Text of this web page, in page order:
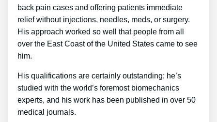
back pain cases and offering patients immediate
relief without injections, needles, meds, or surgery.
His approach worked so well that people from all
over the East Coast of the United States came to see
him.
His qualifications are certainly outstanding; he’s
studied with the world’s foremost biomechanics
experts, and his work has been published in over 50
medical journals.